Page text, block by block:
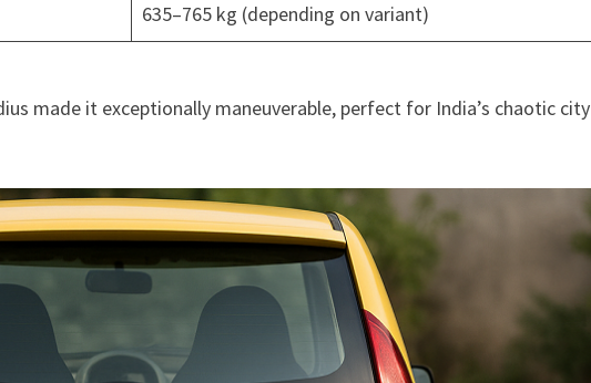
635–765 kg (depending on variant)
made it exceptionally maneuverable, perfect for India’s chaotic city